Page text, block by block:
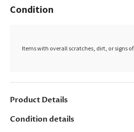
Condition
Items with overall scratches, dirt, or signs of
Product Details
Condition details